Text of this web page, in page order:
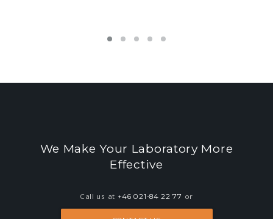
LEARN MORE ABOUT O3LIMS
We Make Your Laboratory More
Effective
Call us at +46 021-84 22 77 or